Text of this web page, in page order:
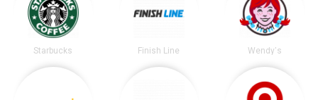
Starbucks Finish Line Wendy's